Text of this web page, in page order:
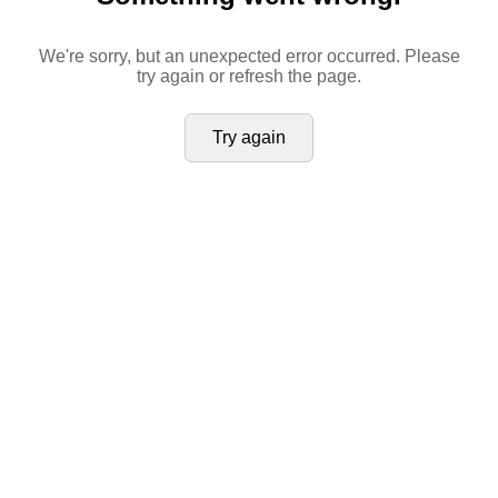
We're sorry, but an unexpected error occurred. Please
try again or refresh the page.
Try again